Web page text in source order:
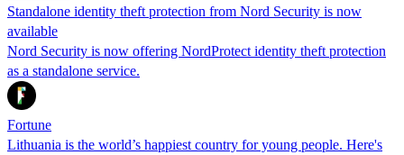
Standalone identity theft protection from Nord Security is now
available
Nord Security is now offering NordProtect identity theft protection
as a standalone service.
Fortune
Lithuania is the world’s happiest country for young people. Here's